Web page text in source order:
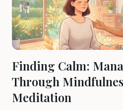
Finding Calm:
Through
Meditation